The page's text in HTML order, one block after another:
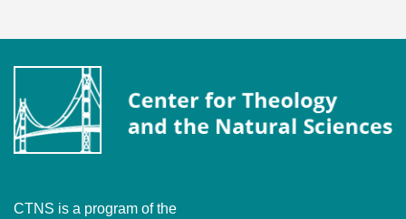
CTNS is a program of the